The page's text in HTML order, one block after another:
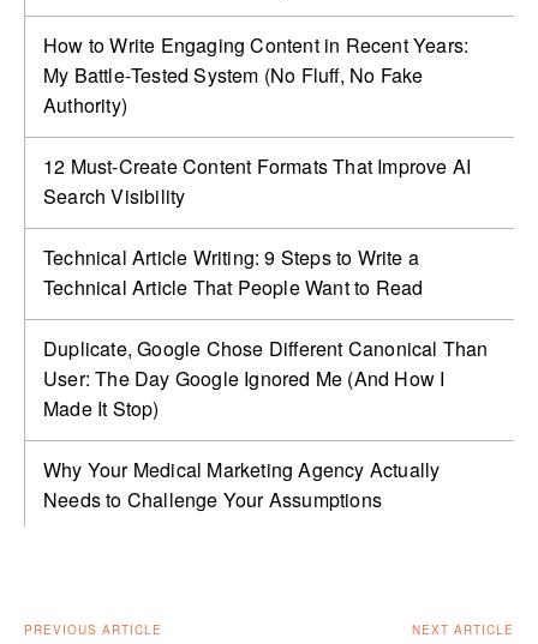
How to Write Engaging Content in Recent Years:
My Battle‑Tested System (No Fluff, No Fake
Authority)
12 Must-Create Content Formats That Improve AI
Search Visibility
Technical Article Writing: 9 Steps to Write a
Technical Article That People Want to Read
Duplicate, Google Chose Different Canonical Than
User: The Day Google Ignored Me (And How I
Made It Stop)
Why Your Medical Marketing Agency Actually
Needs to Challenge Your Assumptions
PREVIOUS ARTICLE NEXT ARTICLE